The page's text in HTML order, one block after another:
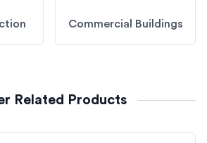
Commercial Buildings
Related Products